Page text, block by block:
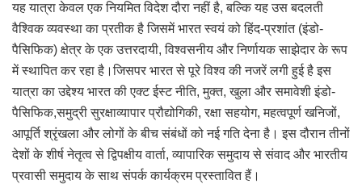
यह यात्रा केवल एक नियमित विदेश दौरा नहीं है, बल्कि यह उस बदलती
वैश्विक व्यवस्था का प्रतीक है जिसमें भारत स्वयं को हिंद-प्रशांत (इंडो-
पैसिफिक) क्षेत्र के एक उत्तरदायी, विश्वसनीय और निर्णायक साझेदार के रूप
में स्थापित कर रहा है।जिसपर भारत से पूरे विश्व की नजरें लगी हुई है इस
यात्रा का उद्देश्य भारत की एक्ट ईस्ट नीति, मुक्त, खुला और समावेशी इंडो-
पैसिफिक,समुद्री सुरक्षाव्यापार प्रौद्योगिकी, रक्षा सहयोग, महत्वपूर्ण खनिजों,
आपूर्ति श्रृंखला और लोगों के बीच संबंधों को नई गति देना है। इस दौरान तीनों
देशों के शीर्ष नेतृत्व से द्विपक्षीय वार्ता, व्यापारिक समुदाय से संवाद और भारतीय
प्रवासी समुदाय के साथ संपर्क कार्यक्रम प्रस्तावित हैं।